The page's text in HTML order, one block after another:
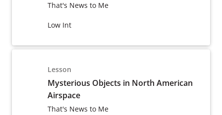
That's News to Me
Low Int
Lesson
Mysterious Objects in North American
Airspace
That's News to Me